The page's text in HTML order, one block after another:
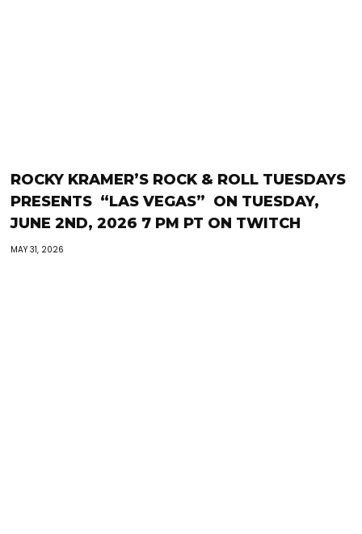
ROCKY KRAMER’S ROCK & ROLL TUESDAYS
PRESENTS “LAS VEGAS” ON TUESDAY,
JUNE 2ND, 2026 7 PM PT ON TWITCH
MAY 31, 2026